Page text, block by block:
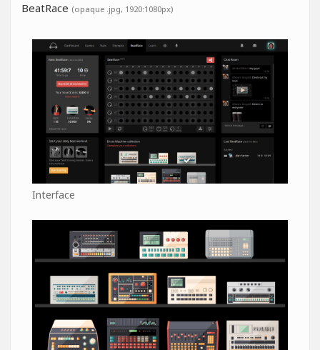
BeatRace (opaque .jpg, 1920:1080px)
Interface